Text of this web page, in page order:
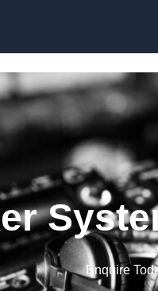
Enquire